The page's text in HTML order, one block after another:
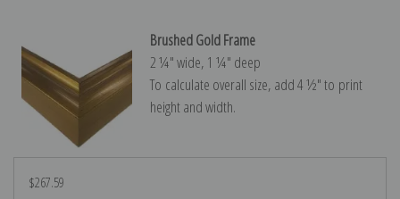
Brushed Gold Frame
2 ¼″ wide, 1 ¼″ deep
To calculate overall size, add 4 ½″ to print
height and width.
$267.59